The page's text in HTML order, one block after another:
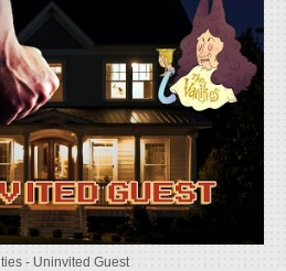
- Uninvited Guest